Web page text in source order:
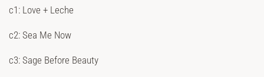
c1: Love + Leche
c2: Sea Me Now
c3: Sage Before Beauty